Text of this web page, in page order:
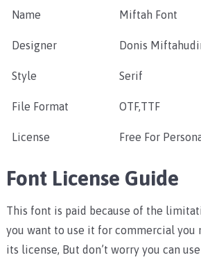
Name Miftah Font
Designer Donis
Style Serif
File Format OTF,TTF
License Free For
Font License Guide
This font is paid because of the
you want to use it for commercial you
its license, But don’t worry you can